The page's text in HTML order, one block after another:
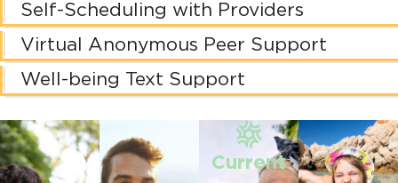
Self-Scheduling with Providers
Virtual Anonymous Peer Support
Well-being Text Support
Current